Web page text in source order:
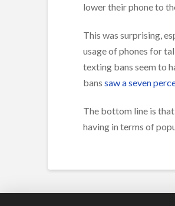
lower their phone to
This was surprising,
usage of phones for
texting bans seem to
bans saw a seven
The bottom line is
having in terms of